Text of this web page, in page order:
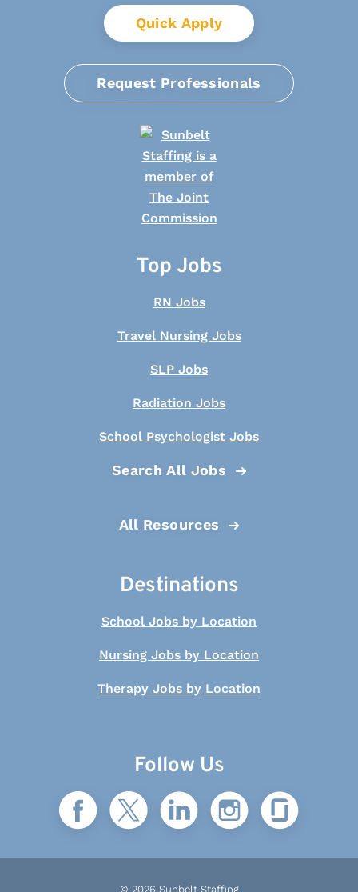
Quick Apply
Request Professionals
Top Jobs
RN Jobs
Travel Nursing Jobs
SLP Jobs
Radiation Jobs
School Psychologist Jobs
Search All Jobs
All Resources
Destinations
School Jobs by Location
Nursing Jobs by Location
Therapy Jobs by Location
Follow Us
© 2026 Sunbelt Staffing